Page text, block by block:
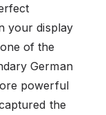
your display
of the
German
powerful
the